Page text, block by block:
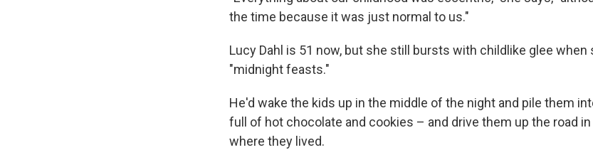
the time because it was just normal to us."
Lucy Dahl is 51 now, but she still bursts with childlike glee
"midnight feasts."
He'd wake the kids up in the middle of the night and pile them
full of hot chocolate and cookies – and drive them up the road
where they lived.